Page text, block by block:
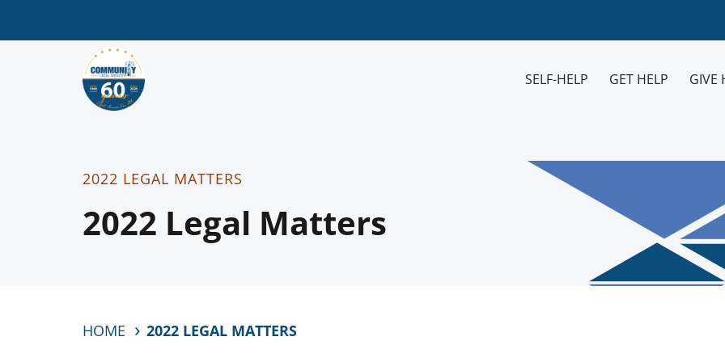
SELF-HELP GET HELP GIVE
2022 LEGAL MATTERS
2022 Legal Matters
HOME 2022 LEGAL MATTERS